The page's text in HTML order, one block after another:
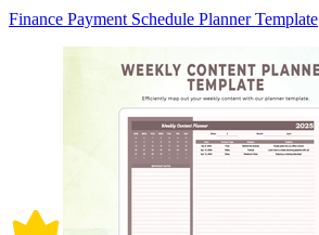
Finance Payment Schedule Planner Template